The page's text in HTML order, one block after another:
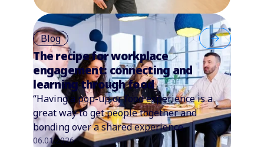
Blog
The recipe for workplace
engagement: connecting and
learning through food
“Having a pop-up or food experience is a
great way to get people together and
bonding over a shared experience.
06.01.2026